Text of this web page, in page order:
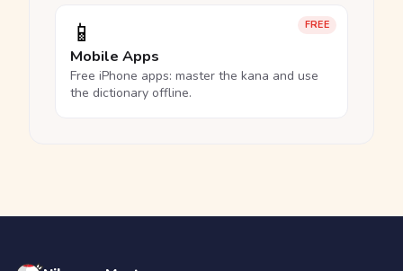
FREE
📱
Mobile Apps
Free iPhone apps: master the kana and use
the dictionary offline.